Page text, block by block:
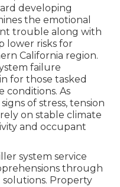
developing
the emotional
trouble along with
lower risks for
California region.
failure
for those tasked
conditions. As
of stress, tension
on stable climate
and occupant
system service
through
Property